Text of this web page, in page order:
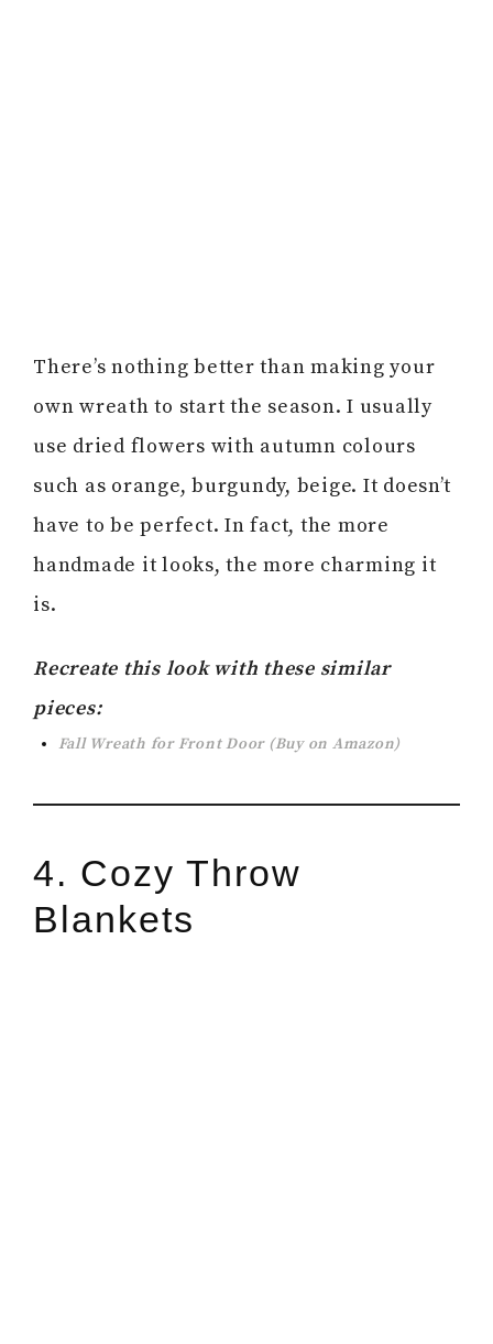
There’s nothing better than making your
own wreath to start the season. I usually
use dried flowers with autumn colours
such as orange, burgundy, beige. It doesn’t
have to be perfect. In fact, the more
handmade it looks, the more charming it
is.
Recreate this look with these similar
pieces:
Fall Wreath for Front Door (Buy on Amazon)
4. Cozy Throw
Blankets